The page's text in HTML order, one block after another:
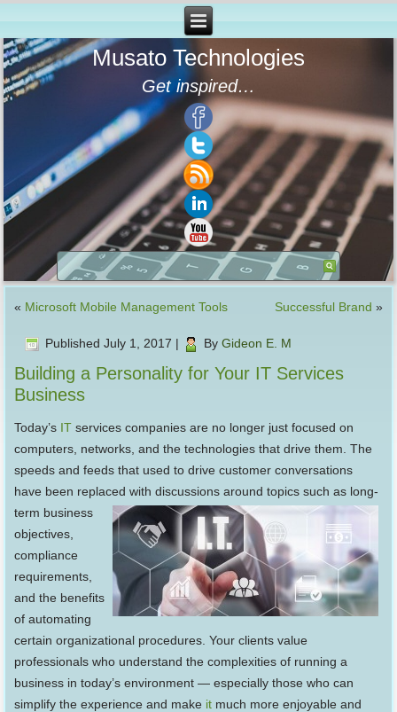
Musato Technologies
Get inspired…
« Microsoft Mobile Management Tools Successful Brand »
Published July 1, 2017 | By Gideon E. M
Building a Personality for Your IT Services
Business
Today’s IT services companies are no longer just focused on
computers, networks, and the technologies that drive them. The
speeds and feeds that used to drive customer conversations
have been replaced with discussions aroundtopics such as long-
term business
objectives,
compliance
requirements,
and the benefits
of automating
certain organizational procedures. Your clients value
professionals who understand the complexities of running a
business in today’s environment — especially those who can
simplify the experience and make it much more enjoyable and